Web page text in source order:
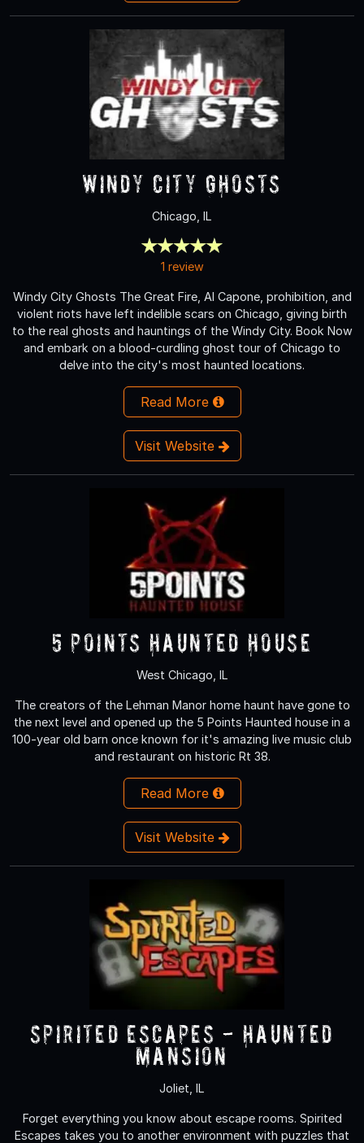
Windy City Ghosts
Chicago, IL
1 review
Windy City Ghosts The Great Fire, Al Capone, prohibition, and
violent riots have left indelible scars on Chicago, giving birth
to the real ghosts and hauntings of the Windy City. Book Now
and embark on a blood-curdling ghost tour of Chicago to
delve into the city's most haunted locations.
Read More
Visit Website
5 Points Haunted House
West Chicago, IL
The creators of the Lehman Manor home haunt have gone to
the next level and opened up the 5 Points Haunted house in a
100-year old barn once known for it's amazing live music club
and restaurant on historic Rt 38.
Read More
Visit Website
Spirited Escapes - Haunted
Mansion
Joliet, IL
Forget everything you know about escape rooms. Spirited
Escapes takes you to another environment with puzzles that